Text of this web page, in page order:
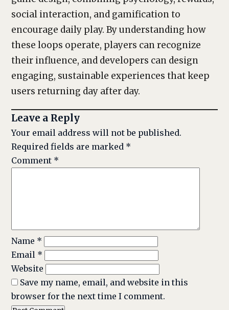
social interaction, and gamification to
encourage daily play. By understanding how
these loops operate, players can recognize
their influence, and developers can design
engaging, sustainable experiences that keep
users returning day after day.
Leave a Reply
Your email address will not be published.
Required fields are marked *
Comment *
Name *
Email *
Website
Save my name, email, and website in this
browser for the next time I comment.